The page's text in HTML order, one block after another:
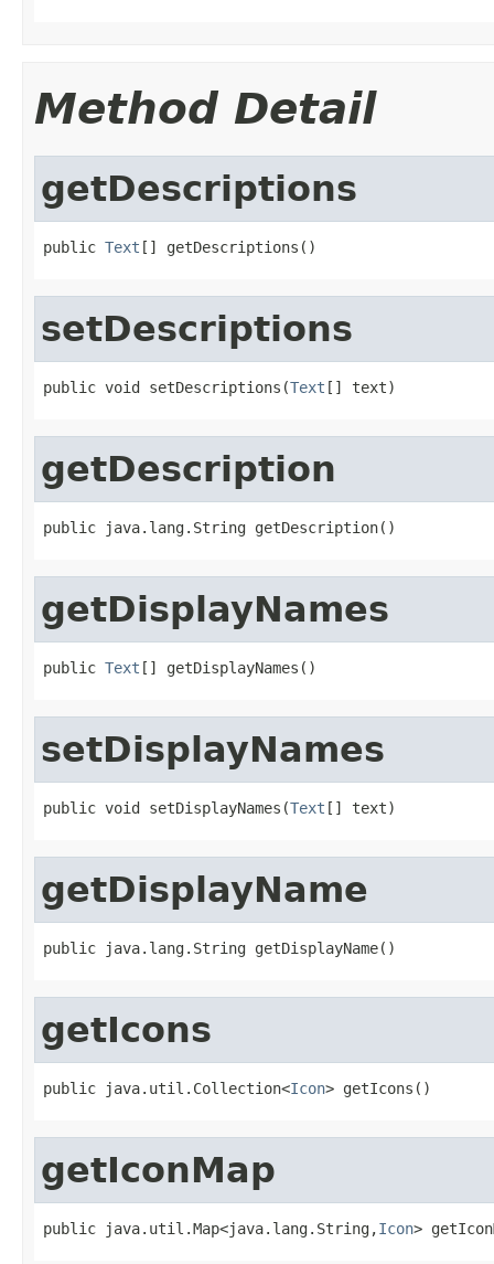
Method Detail
getDescriptions
public Text [] getDescriptions()
setDescriptions
public void setDescriptions(Text [] text)
getDescription
public java.lang.String getDescription()
getDisplayNames
public Text [] getDisplayNames()
setDisplayNames
public void setDisplayNames(Text [] text)
getDisplayName
public java.lang.String getDisplayName()
getIcons
public java.util.Collection<Icon> getIcons()
getIconMap
public java.util.Map<java.lang.String,Icon>